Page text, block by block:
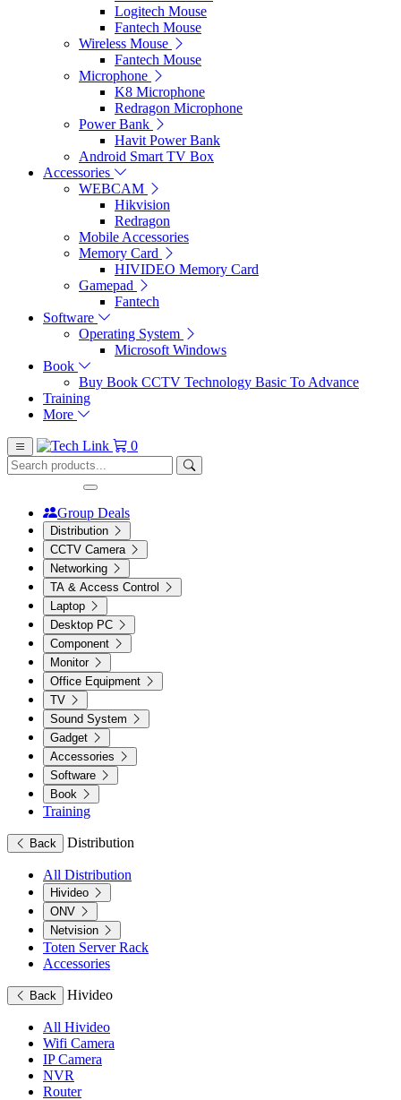
Logitech Mouse
Fantech Mouse
Wireless Mouse
Fantech Mouse
Microphone
K8 Microphone
Redragon Microphone
Power Bank
Havit Power Bank
Android Smart TV Box
Accessories
WEBCAM
Hikvision
Redragon
Mobile Accessories
Memory Card
HIVIDEO Memory Card
Gamepad
Fantech
Software
Operating System
Microsoft Windows
Book
Buy Book CCTV Technology Basic To Advance
Training
More
0
Group Deals
Distribution
CCTV Camera
Networking
TA & Access Control
Laptop
Desktop PC
Component
Monitor
Office Equipment
TV
Sound System
Gadget
Accessories
Software
Book
Training
Back Distribution
All Distribution
Hivideo
ONV
Netvision
Toten Server Rack
Accessories
Back Hivideo
All Hivideo
Wifi Camera
IP Camera
NVR
Router